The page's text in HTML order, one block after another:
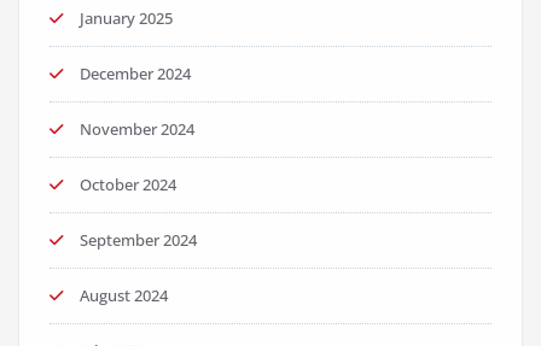
January 2025
December 2024
November 2024
October 2024
September 2024
August 2024